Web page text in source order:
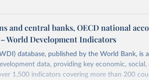
and central banks, OECD national
World Development Indicators
database, published by the World Bank, is a
data, providing key economic, social,
1,500 indicators covering more than 200